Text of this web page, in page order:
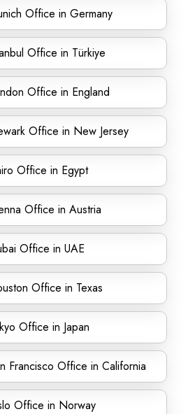
Office in Germany
Office in Türkiye
Office in England
Office in New Jersey
Office in Egypt
Office in Austria
Office in UAE
Office in Texas
Office in Japan
Francisco Office in California
Office in Norway